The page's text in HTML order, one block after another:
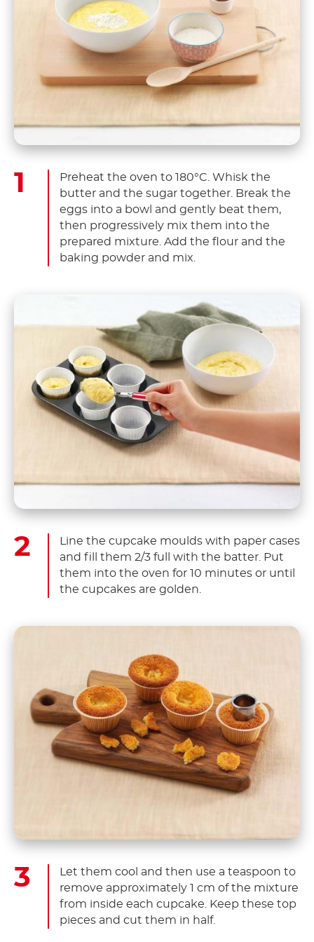
Preheat the oven to 180°C. Whisk the
butter and the sugar together. Break the
eggs into a bowl and gently beat them,
then progressively mix them into the
prepared mixture. Add the flour and the
baking powder and mix.
Line the cupcake moulds with paper cases
and fill them 2/3 full with the batter. Put
them into the oven for 10 minutes or until
the cupcakes are golden.
Let them cool and then use a teaspoon to
remove approximately 1 cm of the mixture
from inside each cupcake. Keep these top
pieces and cut them in half.